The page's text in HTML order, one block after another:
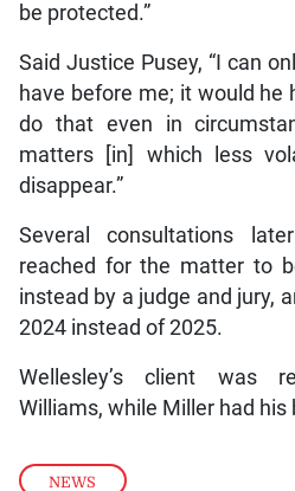
NEWS
be protected.”
Said Justice Pusey, “I can
have before me; it would he
do that even in
matters [in] which less
disappear.”
Several consultations
reached for the matter to
instead by a judge and jury,
2024 instead of 2025.
Wellesley’s client was
Williams, while Miller had his